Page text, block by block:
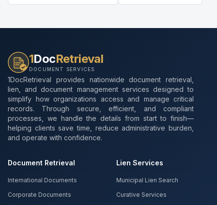
1DocRetrieval
DOCUMENT SERVICES
1DocRetrieval provides nationwide document retrieval,
lien, and document management services designed to
simplify how organizations access and manage critical
records. Through secure, efficient, and compliant
processes, we handle the details from start to finish—
helping clients save time, reduce administrative burden,
and operate with confidence.
Document Retrieval
International Documents
Corporate Documents
Lien Services
Municipal Lien Search
Curative Services